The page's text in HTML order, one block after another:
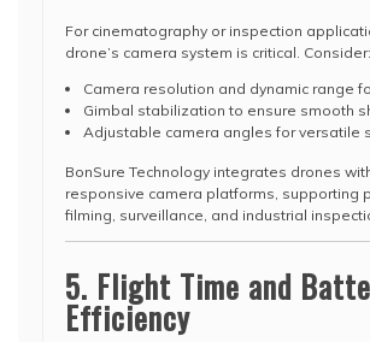
For cinematography or inspection
drone’s camera system is critical. Consider:
Camera resolution and dynamic range
Gimbal stabilization to ensure smooth
Adjustable camera angles for versatile
BonSure Technology integrates drones
responsive camera platforms, supporting
filming, surveillance, and industrial
5. Flight Time and
Efficiency